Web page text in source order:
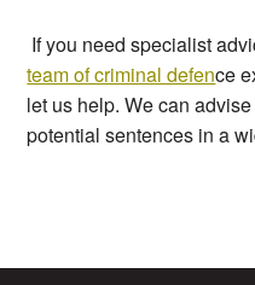
If you need specialist
team of criminal defence
let us help. We can
potential sentences in a